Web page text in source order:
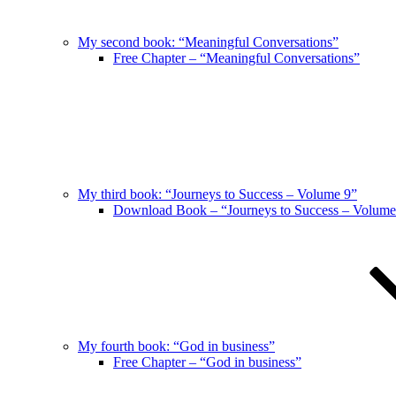
My second book: “Meaningful Conversations”
Free Chapter – “Meaningful Conversations”
My third book: “Journeys to Success – Volume 9”
Download Book – “Journeys to Success –
My fourth book: “God in business”
Free Chapter – “God in business”